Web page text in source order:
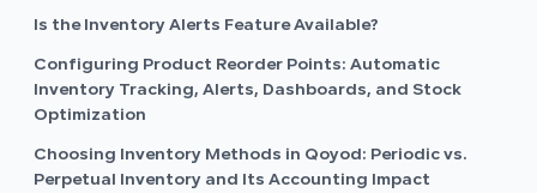
Is the Inventory Alerts Feature Available?
Configuring Product Reorder Points: Automatic
Inventory Tracking, Alerts, Dashboards, and Stock
Optimization
Choosing Inventory Methods in Qoyod: Periodic vs.
Perpetual Inventory and Its Accounting Impact